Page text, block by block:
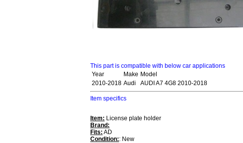
This part is compatible with below car applications
Year
Make Model
2010-2018 Audi AUDI A7 4G8 2010-2018
Item specifics
Item: License plate holder
Brand:
Fits: AD
Condition:: New